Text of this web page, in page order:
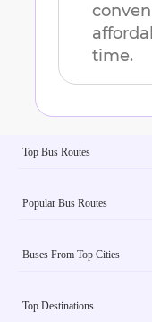
time.
Top Bus Routes
Popular Bus Routes
Buses From Top Cities
Top Destinations